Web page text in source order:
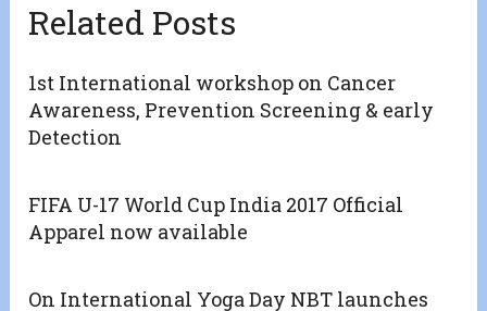
Related Posts
1st International workshop on Cancer
Awareness, Prevention Screening & early
Detection
FIFA U-17 World Cup India 2017 Official
Apparel now available
On International Yoga Day NBT launches